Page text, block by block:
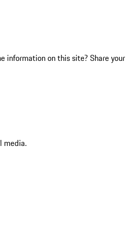
information on this site? Share your
media.